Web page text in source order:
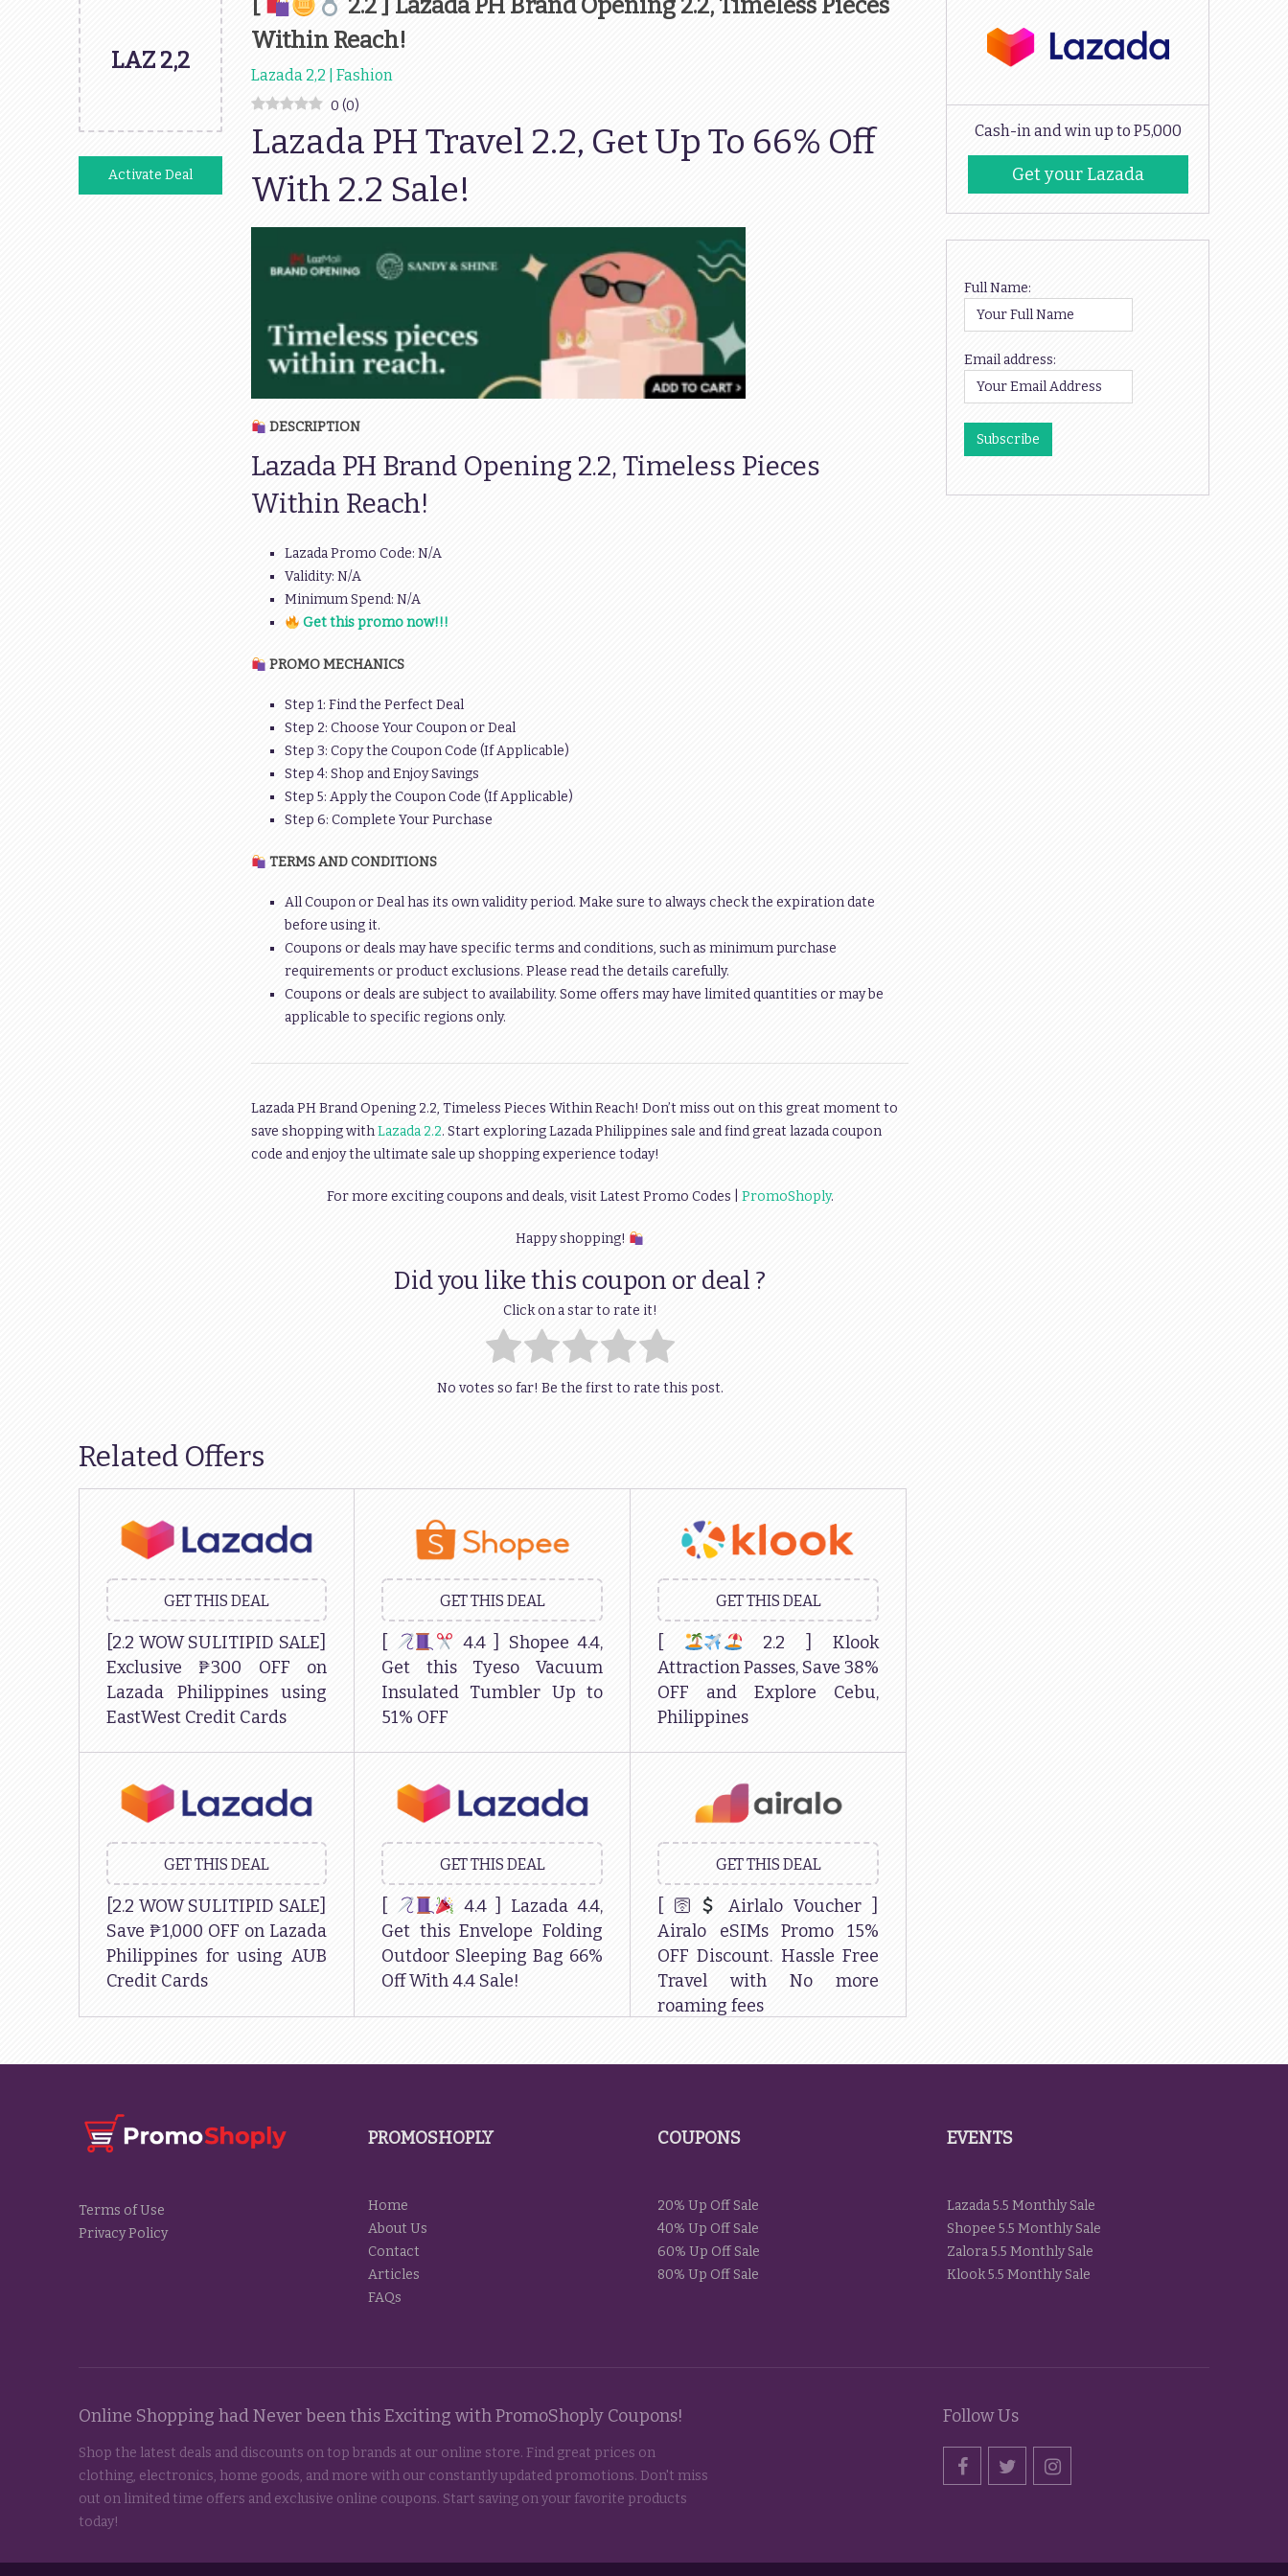
LAZ 2,2
Activate Deal
[
2.2 ] Lazada PH Brand Opening 2.2, Timeless Pieces
Within Reach!
Lazada 2,2 | Fashion
0 (0)
Lazada PH Travel 2.2, Get Up To 66% Off
With 2.2 Sale!
DESCRIPTION
Lazada PH Brand Opening 2.2, Timeless Pieces
Within Reach!
Lazada Promo Code: N/A
Validity: N/A
Minimum Spend: N/A
Get this promo now!!!
PROMO MECHANICS
Step 1: Find the Perfect Deal
Step 2: Choose Your Coupon or Deal
Step 3: Copy the Coupon Code (If Applicable)
Step 4: Shop and Enjoy Savings
Step 5: Apply the Coupon Code (If Applicable)
Step 6: Complete Your Purchase
TERMS AND CONDITIONS
All Coupon or Deal has its own validity period. Make sure to always check the expiration date
before using it.
Coupons or deals may have specific terms and conditions, such as minimum purchase
requirements or product exclusions. Please read the details carefully.
Coupons or deals are subject to availability. Some offers may have limited quantities or may be
applicable to specific regions only.
Lazada PH Brand Opening 2.2, Timeless Pieces Within Reach! Don’t miss out on this great moment to
save shopping withLazada 2.2. Start exploring Lazada Philippines sale and find great lazada coupon
code and enjoy the ultimate sale up shopping experience today!
For more exciting coupons and deals, visit Latest Promo Codes | PromoShoply.
Happy shopping!
Did you like this coupon or deal ?
Click on a star to rate it!
No votes so far! Be the first to rate this post.
Related Offers
GET THIS DEAL
[2.2 WOW SULITIPID SALE]
Exclusive ₱300 OFF on
Lazada Philippines using
EastWest Credit Cards
GET THIS DEAL
4.4 ] Shopee 4.4,
Get this Tyeso Vacuum
Insulated Tumbler Up to
51% OFF
GET THIS DEAL
2.2 ] Klook
Attraction Passes, Save 38%
OFF and Explore Cebu,
Philippines
GET THIS DEAL
[2.2 WOW SULITIPID SALE]
Save ₱1,000 OFF on Lazada
Philippines for using AUB
Credit Cards
GET THIS DEAL
4.4 ] Lazada 4.4,
Get this Envelope Folding
Outdoor Sleeping Bag 66%
Off With 4.4 Sale!
GET THIS DEAL
[ 🛜
Airlalo Voucher ]
Airalo eSIMs Promo 15%
OFF Discount. Hassle Free
Travel with No more
roaming fees
Cash-in and win up to P5,000
Get your Lazada
Codes
Full Name:
Email address:
Terms of Use
Privacy Policy
PROMOSHOPLY
Home
About Us
Contact
Articles
FAQs
COUPONS
20% Up Off Sale
40% Up Off Sale
60% Up Off Sale
80% Up Off Sale
EVENTS
Lazada 5.5 Monthly Sale
Shopee 5.5 Monthly Sale
Zalora 5.5 Monthly Sale
Klook 5.5 Monthly Sale
Online Shopping had Never been this Exciting with PromoShoply Coupons!
Shop the latest deals and discounts on top brands at our online store. Find great prices on
clothing, electronics, home goods, and more with our constantly updated promotions. Don't miss
out on limited time offers and exclusive online coupons. Start saving on your favorite products
today!
Follow Us